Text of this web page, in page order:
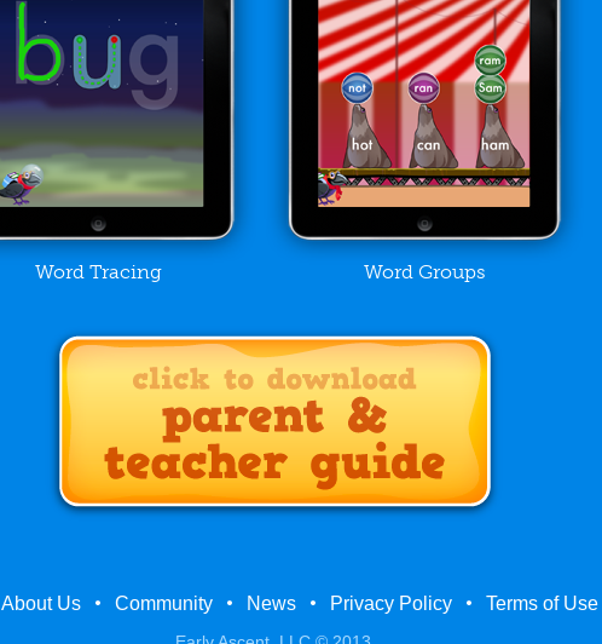
Word Tracing Word Groups
About Us Community News Privacy Policy Terms of Use